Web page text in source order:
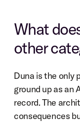
What
other
Duna is the only
ground up as an
record. The
consequences